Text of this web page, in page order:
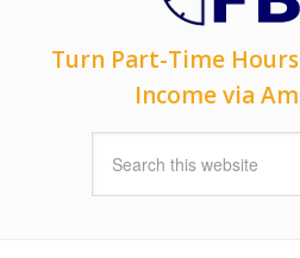
Turn Part-Time
Income via